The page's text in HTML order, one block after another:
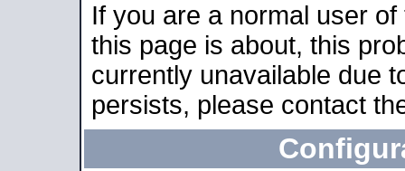
If you are a normal user
this page is about, this
currently unavailable due
persists, please contact